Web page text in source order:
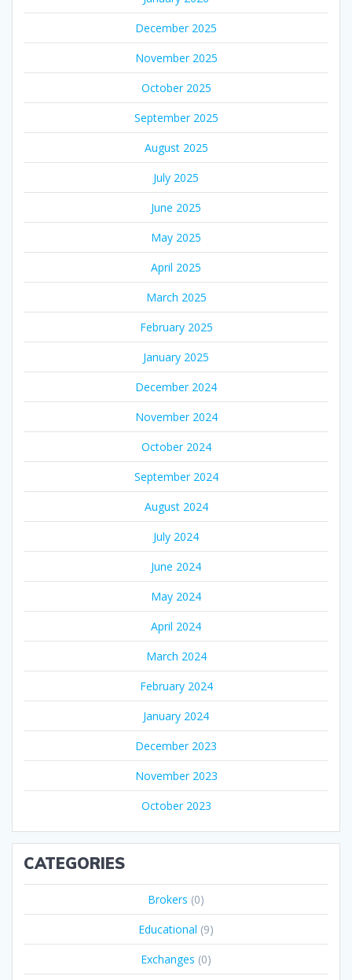
December 2025
November 2025
October 2025
September 2025
August 2025
July 2025
June 2025
May 2025
April 2025
March 2025
February 2025
January 2025
December 2024
November 2024
October 2024
September 2024
August 2024
July 2024
June 2024
May 2024
April 2024
March 2024
February 2024
January 2024
December 2023
November 2023
October 2023
CATEGORIES
Brokers (0)
Educational (9)
Exchanges (0)